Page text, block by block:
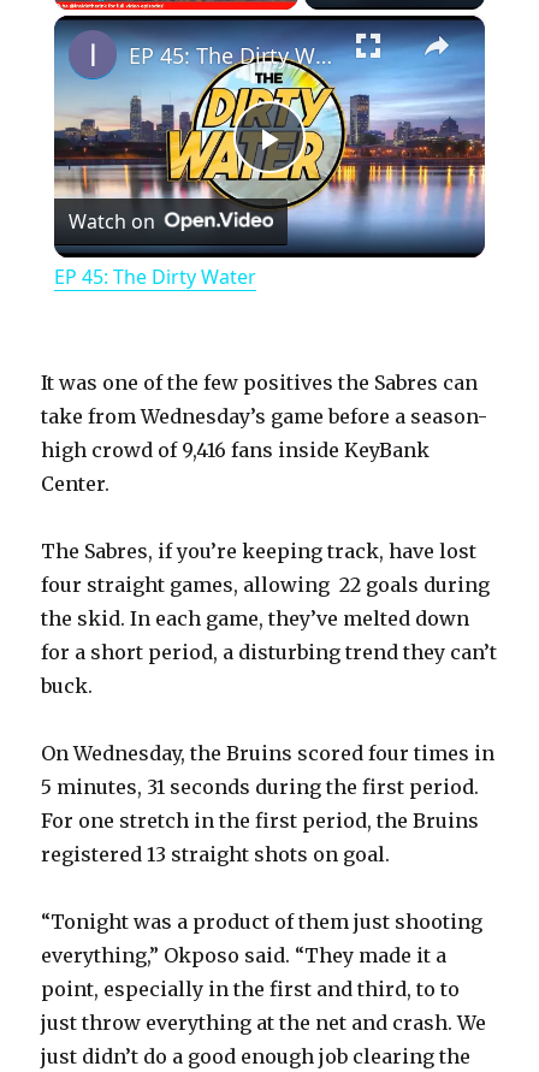
PlayUnmute Fullscreen ×
P
l
y
V
d
o
EP 45: The Dirty Water
Watch on
EP 45: The Dirty Water
It was one of the few positives the Sabres can
take from Wednesday’s game before a season-
high crowd of 9,416 fans inside KeyBank
Center.
The Sabres, if you’re keeping track, have lost
four straight games, allowing 22 goals during
the skid. In each game, they’ve melted down
for a short period, a disturbing trend they can’t
buck.
On Wednesday, the Bruins scored four times in
5 minutes, 31 seconds during the first period.
For one stretch in the first period, the Bruins
registered 13 straight shots on goal.
“Tonight was a product of them just shooting
everything,” Okposo said. “They made it a
point, especially in the first and third, to to
just throw everything at the net and crash. We
just didn’t do a good enough job clearing the